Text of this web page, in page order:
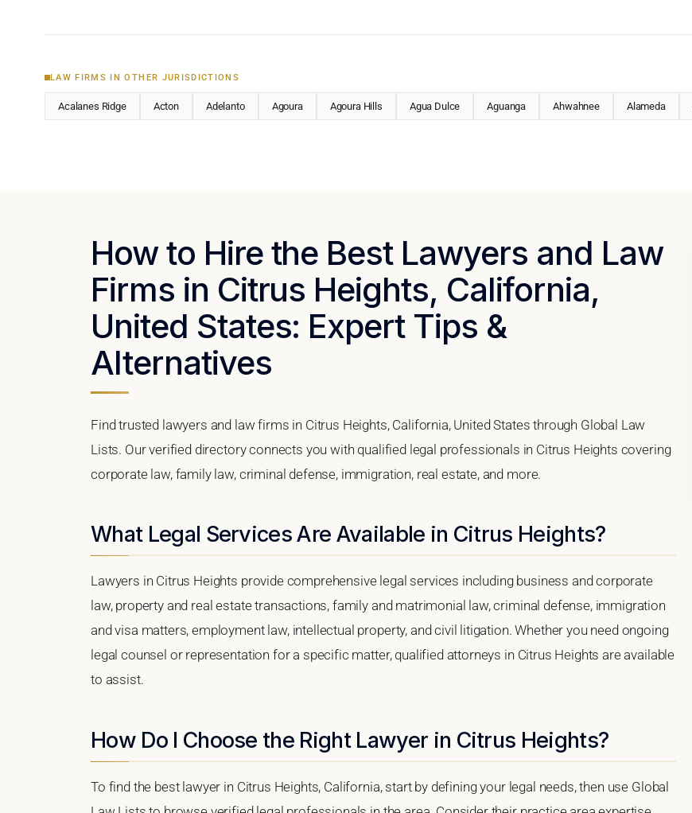
LAW FIRMS IN OTHER JURISDICTIONS
Acalanes Ridge Acton Adelanto Agoura Agoura Hills Agua Dulce Aguanga Ahwahnee Alameda
How to Hire the Best Lawyers and Law
Firms in Citrus Heights, California,
United States: Expert Tips &
Alternatives
Find trusted lawyers and law firms in Citrus Heights, California, United States through Global Law
Lists. Our verified directory connects you with qualified legal professionals in Citrus Heights covering
corporate law, family law, criminal defense, immigration, real estate, and more.
What Legal Services Are Available in Citrus Heights?
Lawyers in Citrus Heights provide comprehensive legal services including business and corporate
law, property and real estate transactions, family and matrimonial law, criminal defense, immigration
and visa matters, employment law, intellectual property, and civil litigation. Whether you need ongoing
legal counsel or representation for a specific matter, qualified attorneys in Citrus Heights are available
to assist.
How Do I Choose the Right Lawyer in Citrus Heights?
To find the best lawyer in Citrus Heights, California, start by defining your legal needs, then use Global